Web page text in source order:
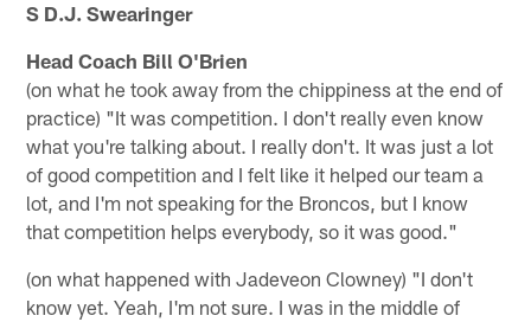
S D.J. Swearinger
Head Coach Bill O'Brien
(on what he took away from the chippiness at the end of
practice) "It was competition. I don't really even know
what you're talking about. I really don't. It was just a lot
of good competition and I felt like it helped our team a
lot, and I'm not speaking for the Broncos, but I know
that competition helps everybody, so it was good."
(on what happened with Jadeveon Clowney) "I don't
know yet. Yeah, I'm not sure. I was in the middle of